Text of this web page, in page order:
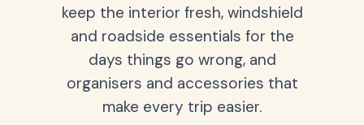
keep the interior fresh, windshield
and roadside essentials for the
days things go wrong, and
organisers and accessories that
make every trip easier.